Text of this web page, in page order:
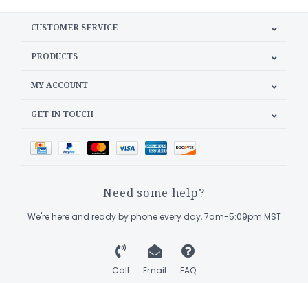
CUSTOMER SERVICE
PRODUCTS
MY ACCOUNT
GET IN TOUCH
Need some help?
We're here and ready by phone every day, 7am-5:09pm MST
Call Email FAQ